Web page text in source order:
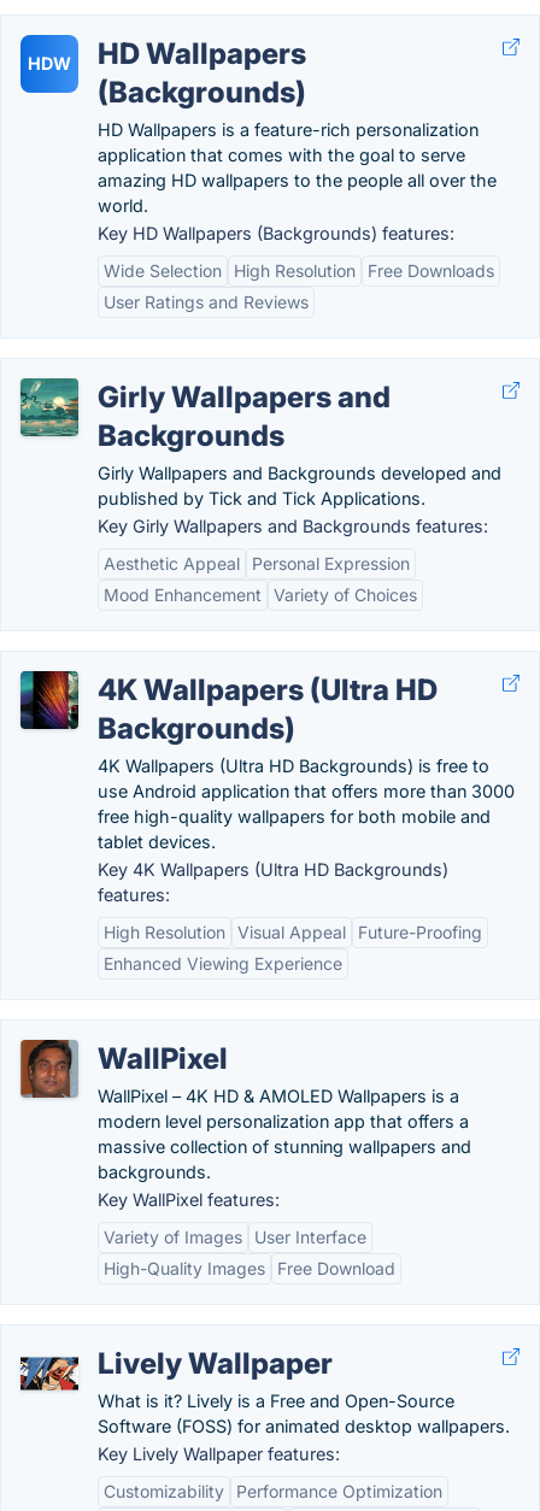
HDW
HD Wallpapers
(Backgrounds)
HD Wallpapers is a feature-rich personalization
application that comes with the goal to serve
amazing HD wallpapers to the people all over the
world.
Key HD Wallpapers (Backgrounds) features:
Wide Selection
High Resolution
Free Downloads
User Ratings and Reviews
Girly Wallpapers and
Backgrounds
Girly Wallpapers and Backgrounds developed and
published by Tick and Tick Applications.
Key Girly Wallpapers and Backgrounds features:
Aesthetic Appeal
Personal Expression
Mood Enhancement
Variety of Choices
4K Wallpapers (Ultra HD
Backgrounds)
4K Wallpapers (Ultra HD Backgrounds) is free to
use Android application that offers more than 3000
free high-quality wallpapers for both mobile and
tablet devices.
Key 4K Wallpapers (Ultra HD Backgrounds)
features:
High Resolution Visual Appeal
Future-Proofing
Enhanced Viewing Experience
WallPixel
WallPixel – 4K HD & AMOLED Wallpapers is a
modern level personalization app that offers a
massive collection of stunning wallpapers and
backgrounds.
Key WallPixel features:
Variety of Images
User Interface
High-Quality Images
Free Download
Lively Wallpaper
What is it? Lively is a Free and Open-Source
Software (FOSS) for animated desktop wallpapers.
Key Lively Wallpaper features:
Customizability
Performance Optimization